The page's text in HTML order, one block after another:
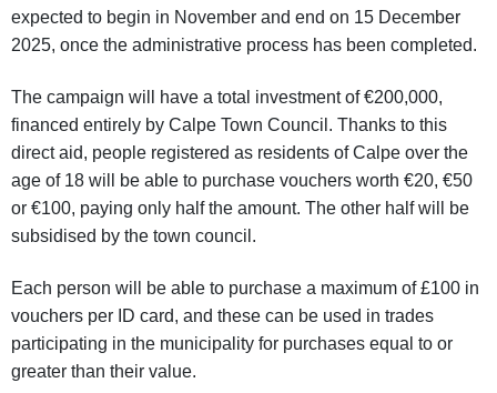
expected to begin in November and end on 15 December
2025, once the administrative process has been completed.
The campaign will have a total investment of €200,000,
financed entirely by Calpe Town Council. Thanks to this
direct aid, people registered as residents of Calpe over the
age of 18 will be able to purchase vouchers worth €20, €50
or €100, paying only half the amount. The other half will be
subsidised by the town council.
Each person will be able to purchase a maximum of £100 in
vouchers per ID card, and these can be used in trades
participating in the municipality for purchases equal to or
greater than their value.